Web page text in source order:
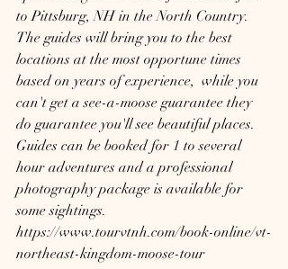
to Pittsburg, NH in the North Country.
The guides will bring you to the best
locations at the most opportune times
based on years of experience,  while you
can't get a see-a-moose guarantee they
do guarantee you'll see beautiful places.
Guides can be booked for 1 to several
hour adventures and a professional
photography package is available for
some sightings.
https://www.tourvtnh.com/book-online/vt-
northeast-kingdom-moose-tour